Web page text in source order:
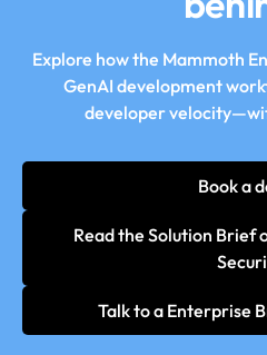
Explore how the Mammoth
GenAI development
developer
Book a
Read the Solution Brief
Talk to a Enterprise